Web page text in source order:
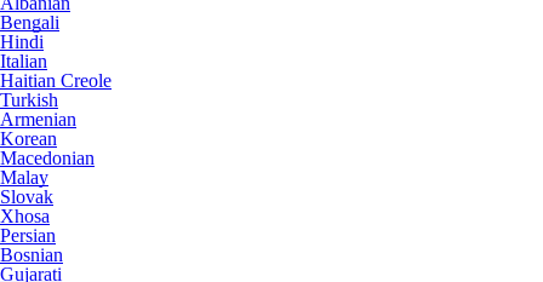
Bengali
Hindi
Italian
Haitian Creole
Turkish
Armenian
Korean
Macedonian
Malay
Slovak
Xhosa
Persian
Bosnian
Gujarati